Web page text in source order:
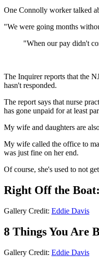
One Connolly worker talked
"We were going months
"When our pay didn't
The Inquirer reports that the
hasn't responded.
The report says that nurse
has gone unpaid for at least
My wife and daughters are
My wife called the office to
was just fine on her end.
Of course, she's used to not
Right Off the
Gallery Credit: Eddie Davis
8 Things You Are
Gallery Credit: Eddie Davis